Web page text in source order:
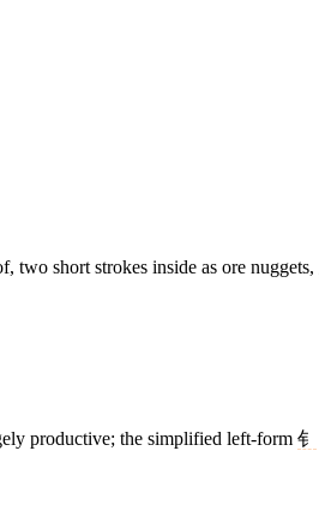
two short strokes inside as ore nuggets,
productive; the simplified left-form 钅